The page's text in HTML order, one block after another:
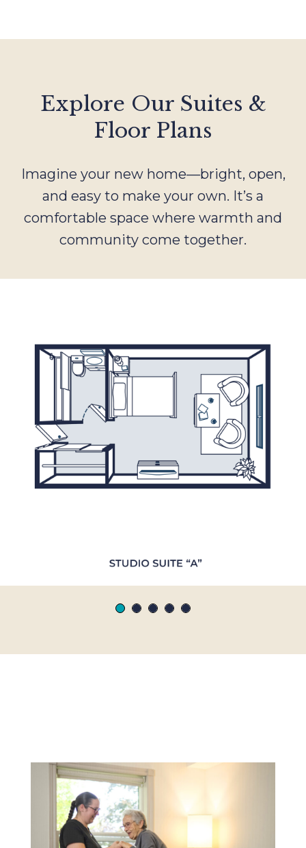
Explore Our Suites &
Floor Plans
Imagine your new home—bright, open,
and easy to make your own. It’s a
comfortable space where warmth and
community come together.